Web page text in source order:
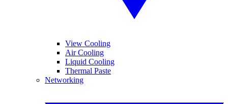
View Cooling
Air Cooling
Liquid Cooling
Thermal Paste
Networking